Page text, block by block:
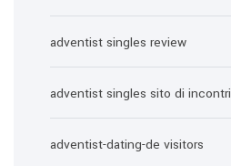
adventist singles review
adventist singles sito di incontri
adventist-dating-de visitors